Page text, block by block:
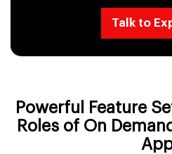
Talk to
Powerful Feature
Roles of On